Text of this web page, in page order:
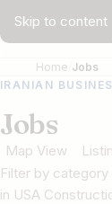
Skip to content
Home Jobs
IRANIAN
Jobs
Map View
Filter by
in USA